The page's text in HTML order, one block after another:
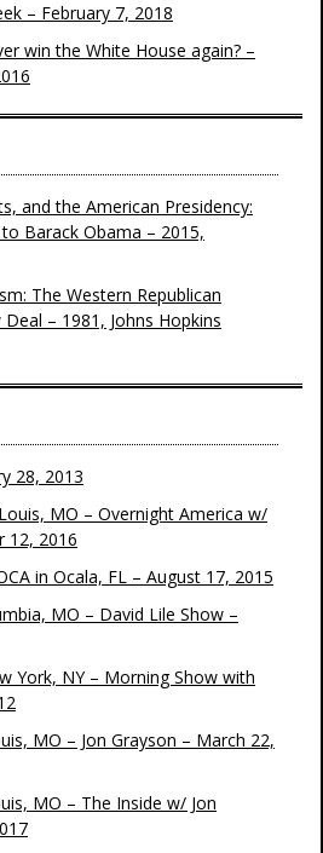
– February 7, 2018
win the White House again? –
and the American Presidency:
Barack Obama – 2015,
The Western Republican
– 1981, Johns Hopkins
28, 2013
MO – Overnight America w/
12, 2016
in Ocala, FL – August 17, 2015
MO – David Lile Show –
York, NY – Morning Show with
MO – Jon Grayson – March 22,
MO – The Inside w/ Jon